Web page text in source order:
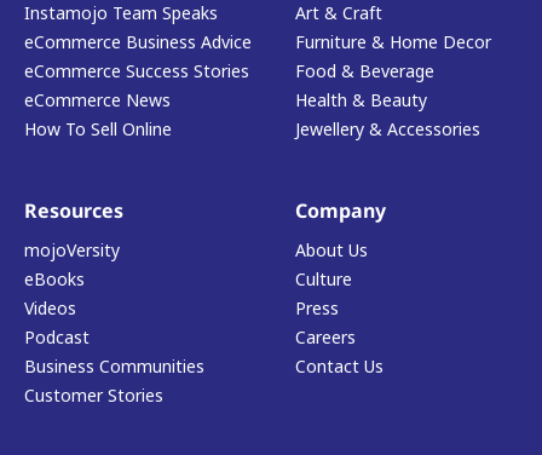
Instamojo Team Speaks
eCommerce Business Advice
eCommerce Success Stories
eCommerce News
How To Sell Online
Art & Craft
Furniture & Home Decor
Food & Beverage
Health & Beauty
Jewellery & Accessories
Resources
mojoVersity
eBooks
Videos
Podcast
Business Communities
Customer Stories
Company
About Us
Culture
Press
Careers
Contact Us